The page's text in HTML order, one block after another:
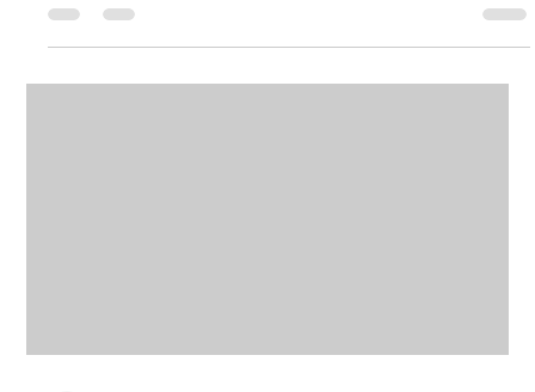
pizza. You pick a template, slap your logo on it, change the
colors to "kinda blue," and boom: you’re online. But here is the